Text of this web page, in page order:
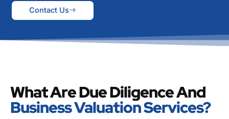
Contact Us
What Are Due Diligence And
Business Valuation Services?